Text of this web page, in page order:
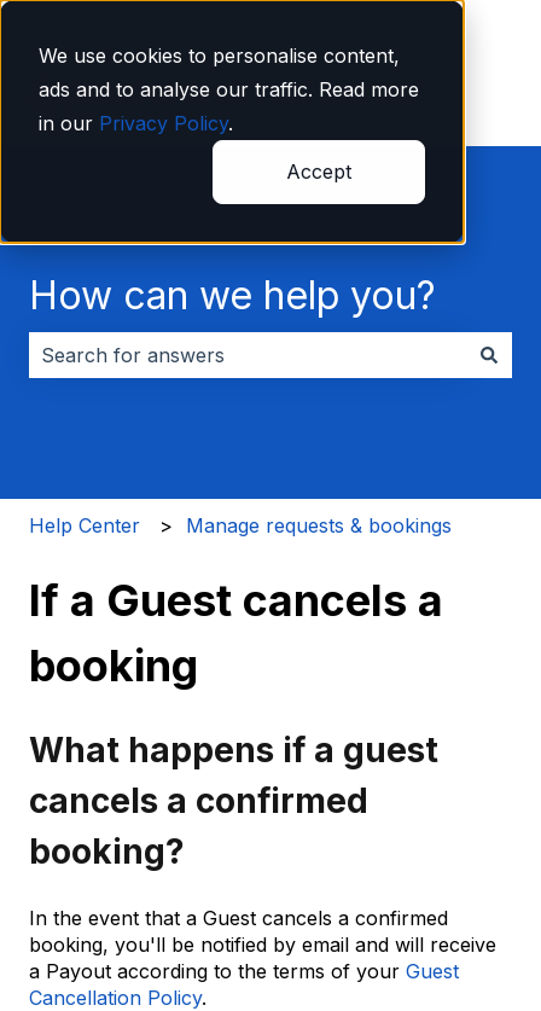
We use cookies to personalise content,
ads and to analyse our traffic. Read more
in our Privacy Policy.
Accept
How can we help you?
Help Center Manage requests & bookings
If a Guest cancels a
booking
What happens if a guest
cancels a confirmed
booking?
In the event that a Guest cancels a confirmed
booking, you'll be notified by email and will receive
a Payout according to the terms of your Guest
Cancellation Policy.